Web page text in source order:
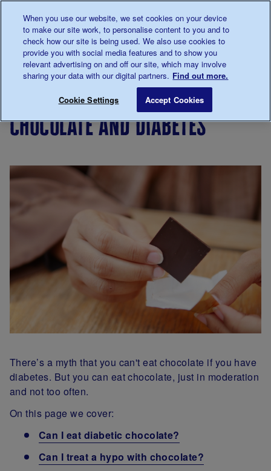
0345 123 2399
Main navigation
Menu
Breadcrumb
diabetes
Chocolate and diabetes
chocolate and diabetes
There’s a myth that you can't eat chocolate if you have
diabetes. But you can eat chocolate, just in moderation
and not too often.
On this page we cover:
Can I eat diabetic chocolate?
Can I treat a hypo with chocolate?
When you use our website, we set cookies on your device
to make our site work, to personalise content to you and to
check how our site is being used. We also use cookies to
provide you with social media features and to show you
relevant advertising on and off our site, which may involve
sharing your data with our digital partners. Find out more.
Cookie Settings Accept Cookies